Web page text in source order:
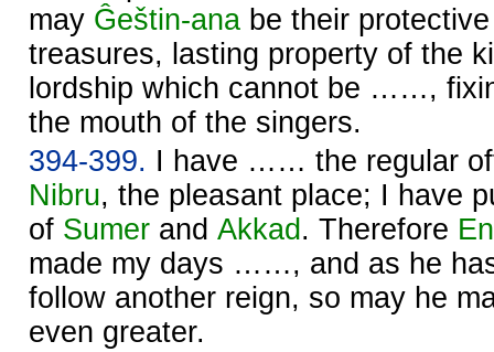
may Ĝeštin-ana be their
treasures, lasting property of the
lordship which cannot be ……,
the mouth of the singers.
394-399. I have …… the regular
Nibru, the pleasant place; I have
of Sumer and Akkad . Therefore
made my days ……, and as he
follow another reign, so may he
even greater.